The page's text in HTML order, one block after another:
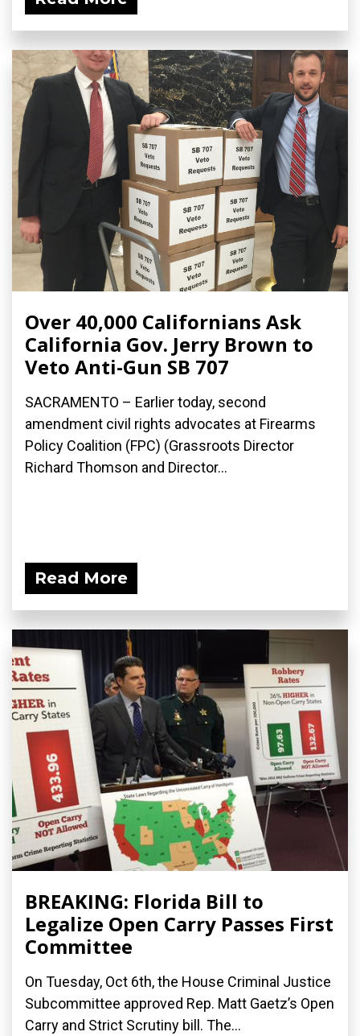
Over 40,000 Californians Ask
California Gov. Jerry Brown to
Veto Anti-Gun SB 707
SACRAMENTO – Earlier today, second
amendment civil rights advocates at Firearms
Policy Coalition (FPC) (Grassroots Director
Richard Thomson and Director...
Read More
BREAKING: Florida Bill to
Legalize Open Carry Passes First
Committee
On Tuesday, Oct 6th, the House Criminal Justice
Subcommittee approved Rep. Matt Gaetz’s Open
Carry and Strict Scrutiny bill. The...